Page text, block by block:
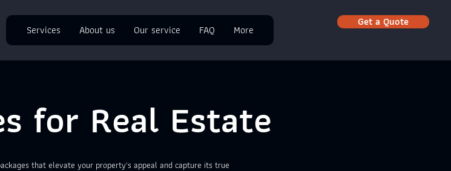
Services About us Our service FAQ More
Get a Quote
for Real Estate
that elevate your property's appeal and capture its true